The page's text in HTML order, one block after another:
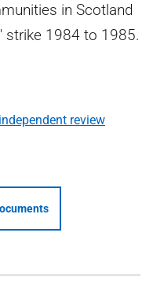
in Scotland
strike 1984 to 1985.
review